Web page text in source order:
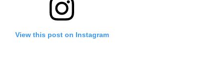
View this post on Instagram